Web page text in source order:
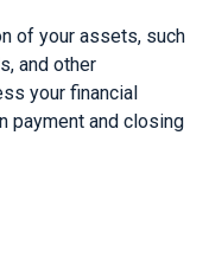
of your assets, such
and other
your financial
payment and closing